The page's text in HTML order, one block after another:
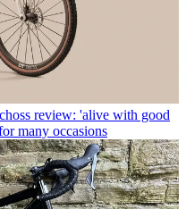
review: 'alive with good
many occasions